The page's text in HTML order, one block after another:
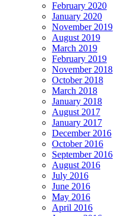
February 2020
January 2020
November 2019
August 2019
March 2019
February 2019
November 2018
October 2018
March 2018
January 2018
August 2017
January 2017
December 2016
October 2016
September 2016
August 2016
July 2016
June 2016
May 2016
April 2016